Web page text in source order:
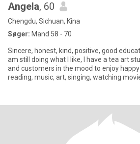
Angela, 60
Chengdu, Sichuan, Kina
Søger: Mand 58 - 70
Sincere, honest, kind, positive, good
am still doing what I like, I have a tea art
and customers in the mood to enjoy
reading, music, art, singing, watching